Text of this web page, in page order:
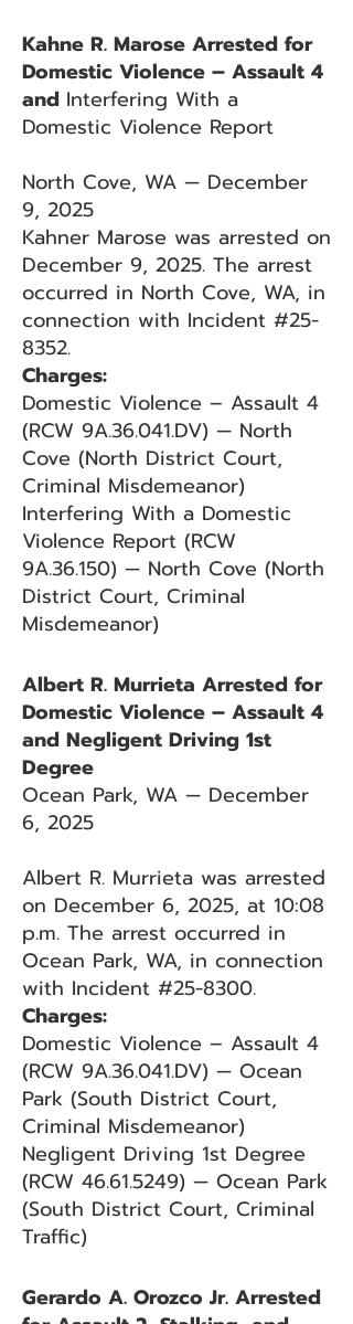
Kahne R. Marose Arrested for
Domestic Violence – Assault 4
and Interfering With a
Domestic Violence Report
North Cove, WA — December
9, 2025
Kahner Marose was arrested on
December 9, 2025. The arrest
occurred in North Cove, WA, in
connection with Incident #25-
8352.
Charges:
Domestic Violence – Assault 4
(RCW 9A.36.041.DV) — North
Cove (North District Court,
Criminal Misdemeanor)
Interfering With a Domestic
Violence Report (RCW
9A.36.150) — North Cove (North
District Court, Criminal
Misdemeanor)
Albert R. Murrieta Arrested for
Domestic Violence – Assault 4
and Negligent Driving 1st
Degree
Ocean Park, WA — December
6, 2025
Albert R. Murrieta was arrested
on December 6, 2025, at 10:08
p.m. The arrest occurred in
Ocean Park, WA, in connection
with Incident #25-8300.
Charges:
Domestic Violence – Assault 4
(RCW 9A.36.041.DV) — Ocean
Park (South District Court,
Criminal Misdemeanor)
Negligent Driving 1st Degree
(RCW 46.61.5249) — Ocean Park
(South District Court, Criminal
Traffic)
Gerardo A. Orozco Jr. Arrested